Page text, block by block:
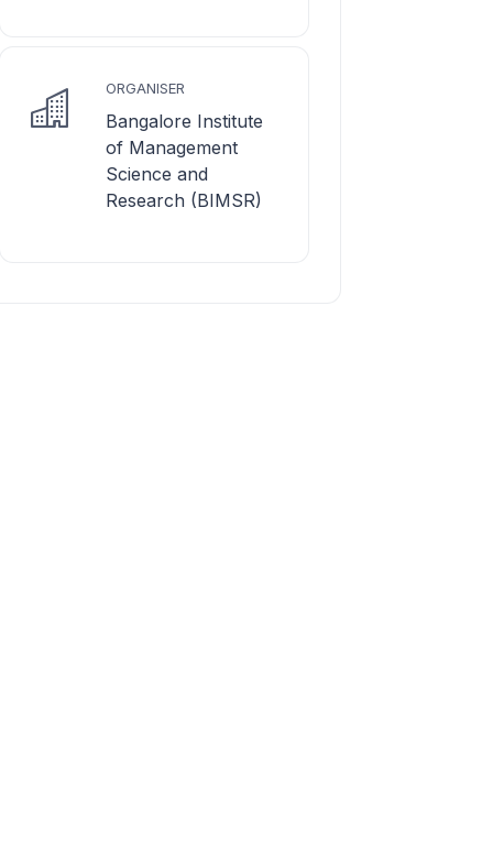
ORGANISER
Bangalore Institute
of Management
Science and
Research (BIMSR)